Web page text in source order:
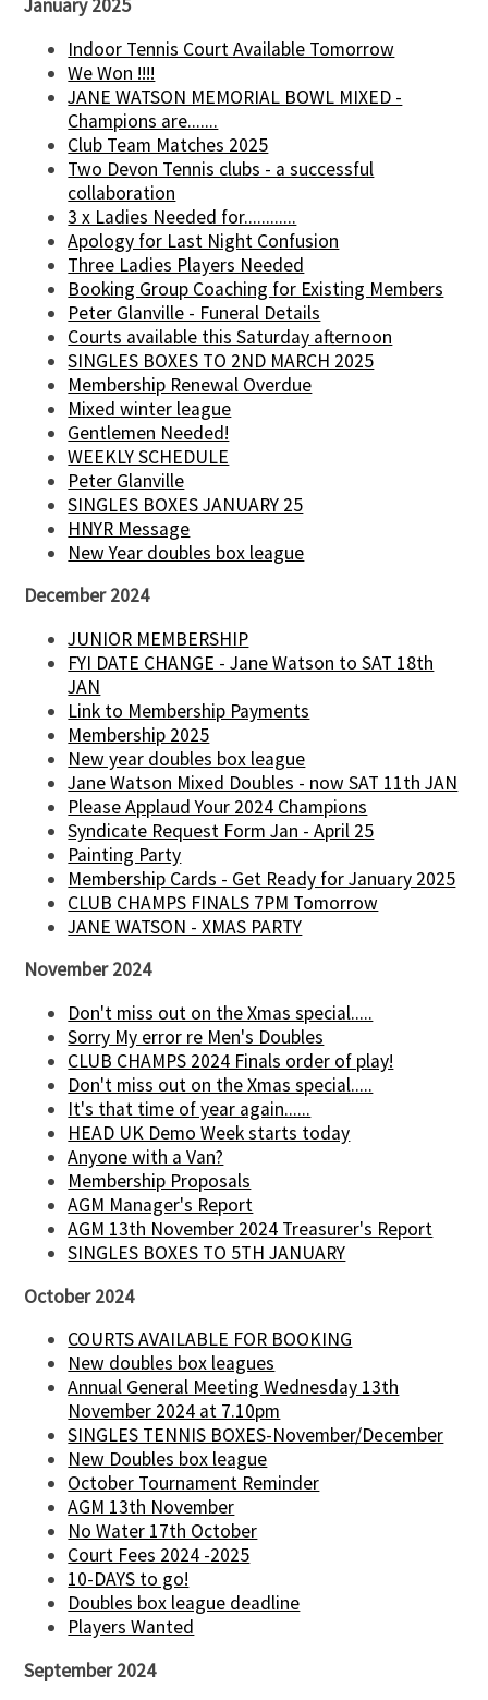
January 2025
Indoor Tennis Court Available Tomorrow
We Won !!!!
JANE WATSON MEMORIAL BOWL MIXED -
Champions are.......
Club Team Matches 2025
Two Devon Tennis clubs - a successful
collaboration
3 x Ladies Needed for............
Apology for Last Night Confusion
Three Ladies Players Needed
Booking Group Coaching for Existing Members
Peter Glanville - Funeral Details
Courts available this Saturday afternoon
SINGLES BOXES TO 2ND MARCH 2025
Membership Renewal Overdue
Mixed winter league
Gentlemen Needed!
WEEKLY SCHEDULE
Peter Glanville
SINGLES BOXES JANUARY 25
HNYR Message
New Year doubles box league
December 2024
JUNIOR MEMBERSHIP
FYI DATE CHANGE - Jane Watson to SAT 18th
JAN
Link to Membership Payments
Membership 2025
New year doubles box league
Jane Watson Mixed Doubles - now SAT 11th JAN
Please Applaud Your 2024 Champions
Syndicate Request Form Jan - April 25
Painting Party
Membership Cards - Get Ready for January 2025
CLUB CHAMPS FINALS 7PM Tomorrow
JANE WATSON - XMAS PARTY
November 2024
Don't miss out on the Xmas special.....
Sorry My error re Men's Doubles
CLUB CHAMPS 2024 Finals order of play!
Don't miss out on the Xmas special.....
It's that time of year again......
HEAD UK Demo Week starts today
Anyone with a Van?
Membership Proposals
AGM Manager's Report
AGM 13th November 2024 Treasurer's Report
SINGLES BOXES TO 5TH JANUARY
October 2024
COURTS AVAILABLE FOR BOOKING
New doubles box leagues
Annual General Meeting Wednesday 13th
November 2024 at 7.10pm
SINGLES TENNIS BOXES-November/December
New Doubles box league
October Tournament Reminder
AGM 13th November
No Water 17th October
Court Fees 2024 -2025
10-DAYS to go!
Doubles box league deadline
Players Wanted
September 2024